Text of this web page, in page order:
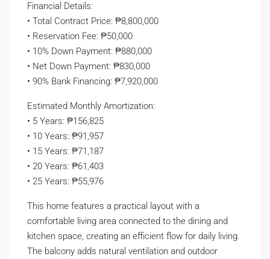
Financial Details:
• Total Contract Price: ₱8,800,000
• Reservation Fee: ₱50,000
• 10% Down Payment: ₱880,000
• Net Down Payment: ₱830,000
• 90% Bank Financing: ₱7,920,000
Estimated Monthly Amortization:
• 5 Years: ₱156,825
• 10 Years: ₱91,957
• 15 Years: ₱71,187
• 20 Years: ₱61,403
• 25 Years: ₱55,976
This home features a practical layout with a
comfortable living area connected to the dining and
kitchen space, creating an efficient flow for daily living.
The balcony adds natural ventilation and outdoor